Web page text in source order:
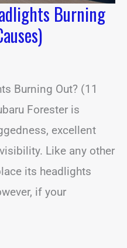
Burning
Burning Out? (11
Forester is
excellent
Like any other
its headlights
if your